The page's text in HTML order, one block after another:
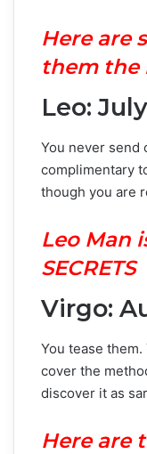
Here are
them the
Leo:
You never send
complimentary
though you are
Leo Man
SECRETS
Virgo:
You tease
cover the
discover it as
Here are